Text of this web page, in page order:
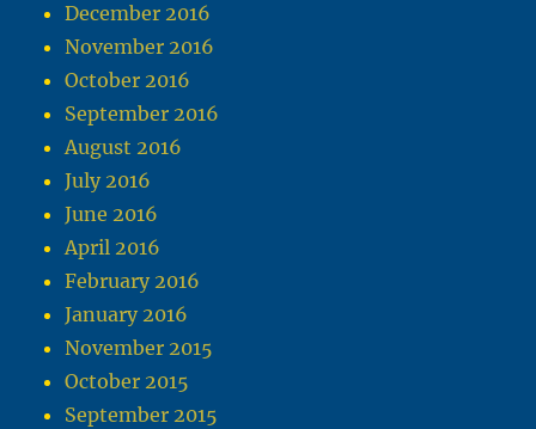
December 2016
November 2016
October 2016
September 2016
August 2016
July 2016
June 2016
April 2016
February 2016
January 2016
November 2015
October 2015
September 2015